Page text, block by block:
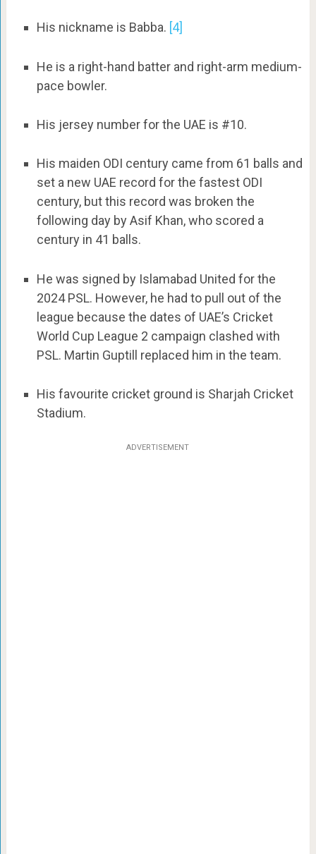
His nickname is Babba. [4]
He is a right-hand batter and right-arm medium-
pace bowler.
His jersey number for the UAE is #10.
His maiden ODI century came from 61 balls and
set a new UAE record for the fastest ODI
century, but this record was broken the
following day by Asif Khan, who scored a
century in 41 balls.
He was signed by Islamabad United for the
2024 PSL. However, he had to pull out of the
league because the dates of UAE’s Cricket
World Cup League 2 campaign clashed with
PSL. Martin Guptill replaced him in the team.
His favourite cricket ground is Sharjah Cricket
Stadium.
ADVERTISEMENT